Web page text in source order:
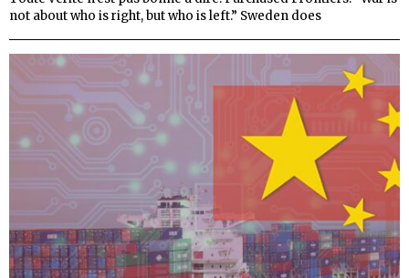
not about who is right, but who is left.” Sweden does